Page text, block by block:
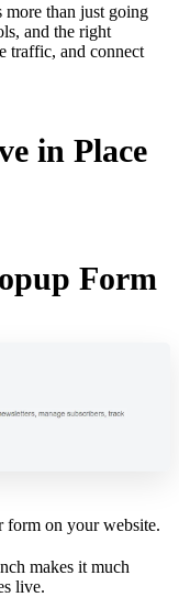
more than just going
and the right
traffic, and connect
in Place
Form
form on your website.
makes it much
live.